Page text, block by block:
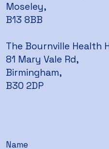
Moseley,
B13 8BB
The Bournville Health
81 Mary Vale Rd,
Birmingham,
B30 2DP